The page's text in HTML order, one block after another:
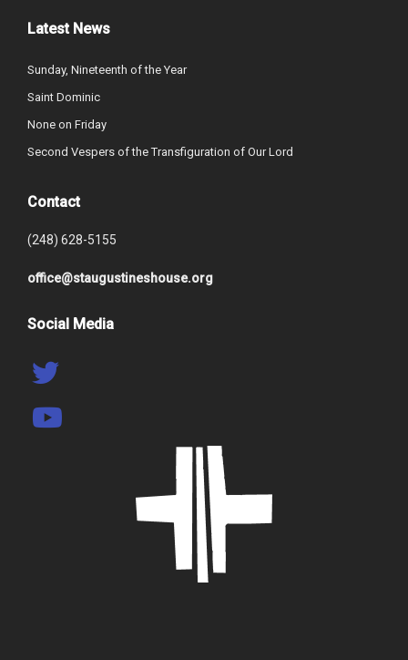
Latest News
Sunday, Nineteenth of the Year
Saint Dominic
None on Friday
Second Vespers of the Transfiguration of Our Lord
Contact
(248) 628-5155
office@staugustineshouse.org
Social Media